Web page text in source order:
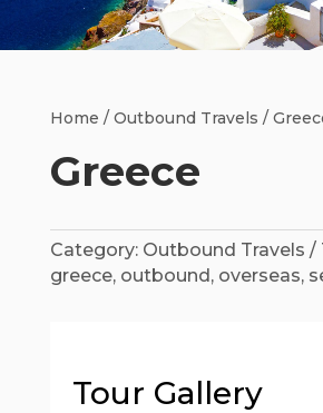
Home / Outbound Travels /
Greece
Category: Outbound Travels
greece, outbound, overseas,
Tour Gallery